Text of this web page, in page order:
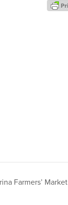
Farmers’ Market